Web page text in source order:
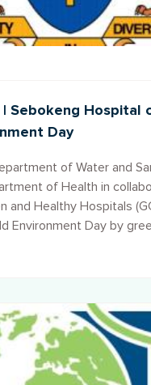
Sebokeng Hospital
Day
of Water and
of Health in
and Healthy Hospitals
Environment Day by